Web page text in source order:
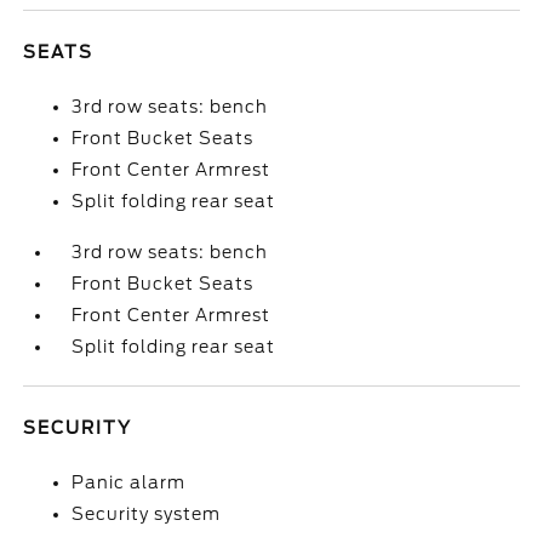
SEATS
3rd row seats: bench
Front Bucket Seats
Front Center Armrest
Split folding rear seat
3rd row seats: bench
Front Bucket Seats
Front Center Armrest
Split folding rear seat
SECURITY
Panic alarm
Security system